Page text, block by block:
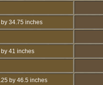
34.75 inches
41 inches
by 46.5 inches